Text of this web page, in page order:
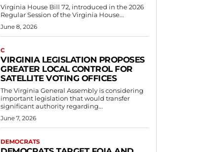
Virginia House Bill 72, introduced in the 2026
Regular Session of the Virginia House...
June 8, 2026
C
VIRGINIA LEGISLATION PROPOSES
GREATER LOCAL CONTROL FOR
SATELLITE VOTING OFFICES
The Virginia General Assembly is considering
important legislation that would transfer
significant authority regarding...
June 7, 2026
DEMOCRATS